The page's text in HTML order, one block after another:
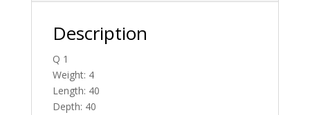
Description
Q 1
Weight: 4
Length: 40
Depth: 40